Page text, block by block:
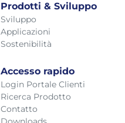
Prodotti & Sviluppo
Sviluppo
Applicazioni
Sostenibilità
Accesso rapido
Login Portale Clienti
Ricerca Prodotto
Contatto